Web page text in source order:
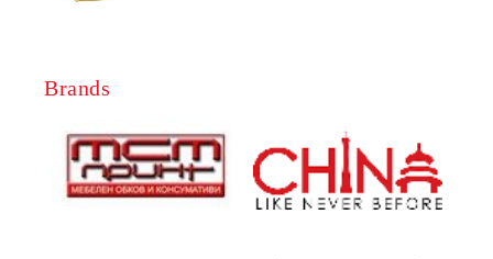
Brands